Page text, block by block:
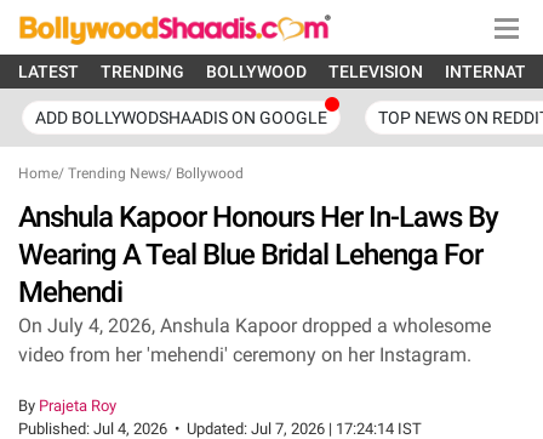
LATEST TRENDING BOLLYWOOD TELEVISION
ADD BOLLYWODSHAADIS ON GOOGLE TOP NEWS ON
Home/ Trending News/ Bollywood
Anshula Kapoor Honours Her In-Laws By
Wearing A Teal Blue Bridal Lehenga For
Mehendi
On July 4, 2026, Anshula Kapoor dropped a wholesome
video from her 'mehendi' ceremony on her Instagram.
By Prajeta Roy
Published: Jul 4, 2026 • Updated: Jul 7, 2026 | 17:24:14 IST